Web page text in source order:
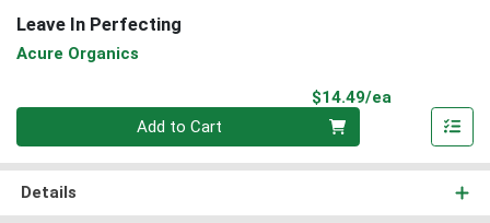
Leave In Perfecting
Acure Organics
$14.49/ea
Add to Cart
Details